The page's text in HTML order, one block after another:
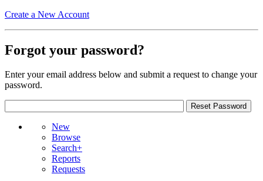
Create a New Account
Forgot your password?
Enter your email address below and submit a request to change your
password.
New
Browse
Search+
Reports
Requests